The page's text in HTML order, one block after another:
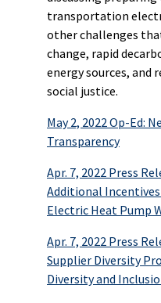
transportation
other challenges
change, rapid
energy sources, and
social justice.
May 2, 2022 Op-Ed:
Transparency
Apr. 7, 2022 Press
Additional
Electric Heat Pump
Apr. 7, 2022 Press
Supplier Diversity
Diversity and